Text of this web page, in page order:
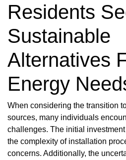
Residents
Sustainable
Alternatives
Energy
When considering the transition
sources, many individuals
challenges. The initial
the complexity of installation
concerns. Additionally, the